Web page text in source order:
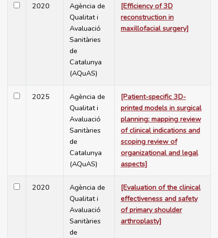
2020
Agència de
Qualitat i
Avaluació
Sanitàries
de
Catalunya
(AQuAS)
[Efficiency of 3D
reconstruction in
maxillofacial surgery]
2025
Agència de
Qualitat i
Avaluació
Sanitàries
de
Catalunya
(AQuAS)
[Patient-specific 3D-
printed models in surgical
planning: mapping review
of clinical indications and
scoping review of
organizational and legal
aspects]
2020
Agència de
Qualitat i
Avaluació
Sanitàries
de
[Evaluation of the clinical
effectiveness and safety
of primary shoulder
arthroplasty]